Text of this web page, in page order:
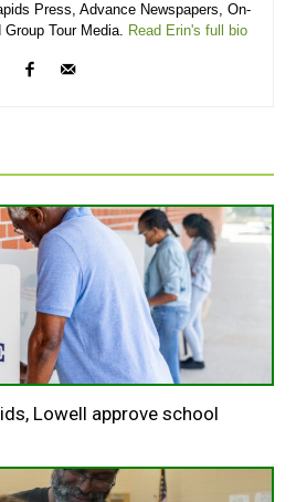
Press, Advance Newspapers, On-
Tour Media. Read Erin's full bio
Lowell approve school